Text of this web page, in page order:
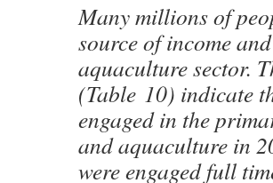
Many millions of
source of income
aquaculture sector.
(Table 10) indicate
engaged in the
and aquaculture in
were engaged full